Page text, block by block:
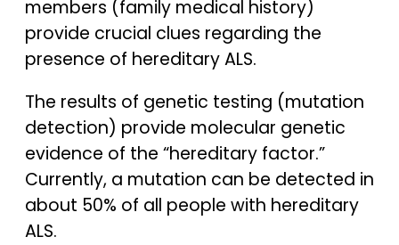
members (family medical history)
provide crucial clues regarding the
presence of hereditary ALS.
The results of genetic testing (mutation
detection) provide molecular genetic
evidence of the “hereditary factor.”
Currently, a mutation can be detected in
about 50% of all people with hereditary
ALS.